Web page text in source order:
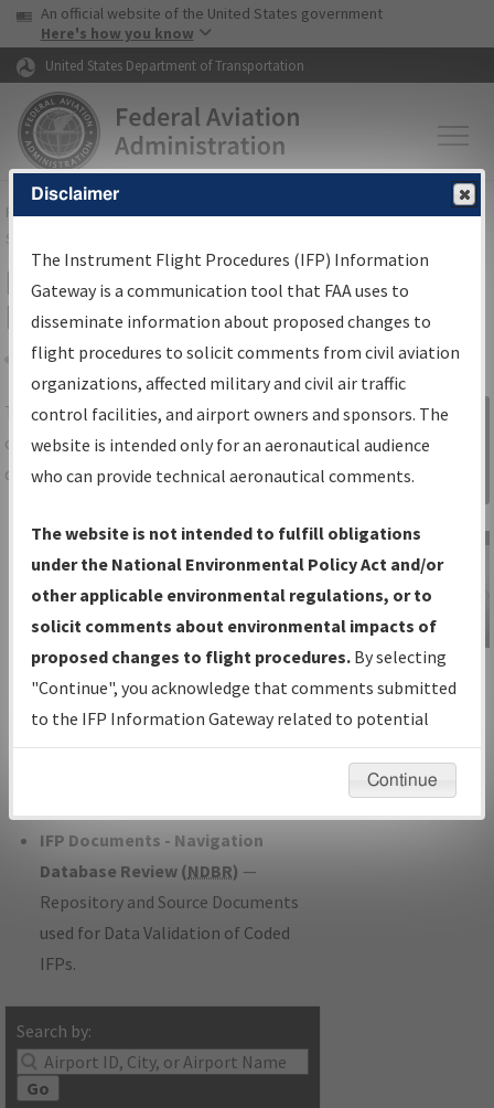
Skip to page content Skip to main content
USA Banner
An official website of the United States government
Here's how you know
United States Department of Transportation
FAAHome▸Air Traffic▸Flight Information▸Aeronautical Information
Services
IFP Information Gateway Search
Results
Share
TheIFPInformation Gatewayis your
centralized instrument flight procedures
data portal, providing a single-source for:
Charts— All Published Charts,
Volume, and Type*.
IFP Production Plan— Current IFPs
under Development or Amendments
with Tentative Publication Date and
Status.
IFP Coordination— All coordinated
developed/amended procedure
IFP Documents - Navigation
Database Review (NDBR) —
Repository and Source Documents
used for Data Validation of Coded
IFPs.
Search by:
Go
Sign in to
Information
Gateway
IFP Information
Gateway
Instructional Video
Disclaimer
The Instrument Flight Procedures (IFP) Information
Gateway is a communication tool that FAA uses to
disseminate information about proposed changes to
flight procedures to solicit comments from civil aviation
organizations, affected military and civil air traffic
control facilities, and airport owners and sponsors. The
website is intended only for an aeronautical audience
who can provide technical aeronautical comments.
The website is not intended to fulfill obligations
under the National Environmental Policy Act and/or
other applicable environmental regulations, or to
solicit comments about environmental impacts of
proposed changes to flight procedures. By selecting
"Continue", you acknowledge that comments submitted
to the IFP Information Gateway related to potential
environmental impacts will not be considered.
Continue